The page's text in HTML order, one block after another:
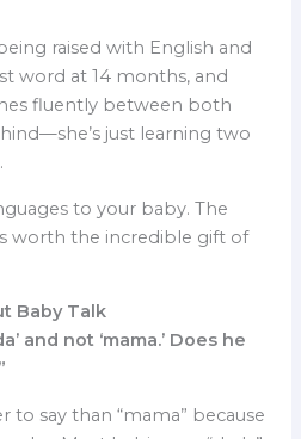
raised with English and
word at 14 months, and
fluently between both
just learning two
to your baby. The
worth the incredible gift of
Baby Talk
and not ‘mama.’ Does he
to say than “mama” because